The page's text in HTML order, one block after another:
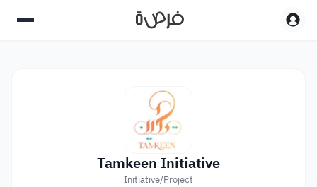
Tamkeen Initiative
Initiative/Project